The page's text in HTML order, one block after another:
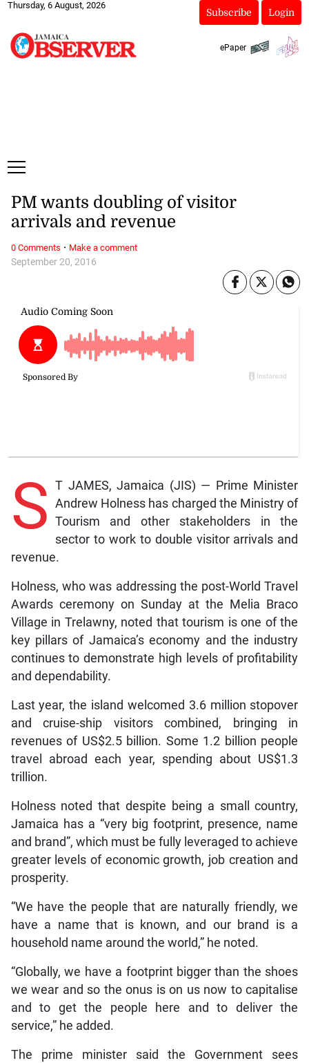
Thursday, 6 August, 2026
Subscribe Login
ePaper
September 20, 2016
PM wants doubling of visitor
arrivals and revenue
S T JAMES, Jamaica (JIS) — Prime Minister
Andrew Holness has charged the Ministry of
Tourism and other stakeholders in the
sector to work to double visitor arrivals and
revenue.
Holness, who was addressing the post-World Travel
Awards ceremony on Sunday at the Melia Braco
Village in Trelawny, noted that tourism is one of the
key pillars of Jamaica’s economy and the industry
continues to demonstrate high levels of profitability
and dependability.
Last year, the island welcomed 3.6 million stopover
and cruise-ship visitors combined, bringing in
revenues of US$2.5 billion. Some 1.2 billion people
travel abroad each year, spending about US$1.3
trillion.
Holness noted that despite being a small country,
Jamaica has a “very big footprint, presence, name
and brand”, which must be fully leveraged to achieve
greater levels of economic growth, job creation and
prosperity.
“We have the people that are naturally friendly, we
have a name that is known, and our brand is a
household name around the world,” he noted.
“Globally, we have a footprint bigger than the shoes
we wear and so the onus is on us now to capitalise
and to get the people here and to deliver the
service,” he added.
The prime minister said the Government sees
0 Comments · Make a comment